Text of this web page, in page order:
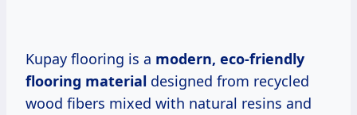
Kupay flooring is a modern, eco-friendly
flooring material designed from recycled
wood fibers mixed with natural resins and